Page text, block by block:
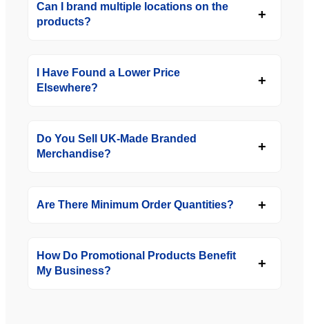
Can I brand multiple locations on the
products?
I Have Found a Lower Price
Elsewhere?
Do You Sell UK-Made Branded
Merchandise?
Are There Minimum Order Quantities?
How Do Promotional Products Benefit
My Business?